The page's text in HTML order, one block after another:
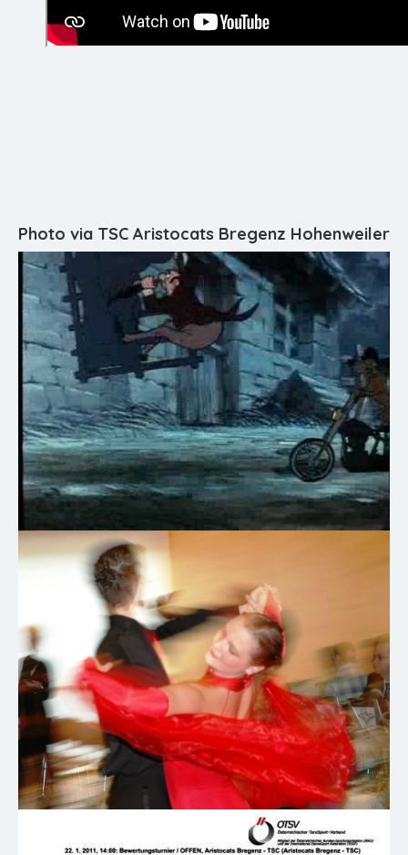
Photo via TSC Aristocats Bregenz Hohenweiler